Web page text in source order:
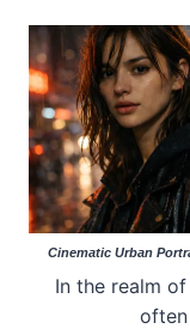
Cinematic Urban
In the realm
often